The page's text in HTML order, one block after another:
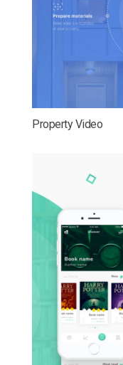
Property Video